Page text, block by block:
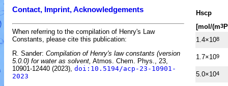
Contact, Imprint, Acknowledgements
When referring to the compilation of Henry's Law
Constants, please cite this publication:
R. Sander: Compilation of Henry's law constants (version
5.0.0) for water as solvent, Atmos. Chem. Phys., 23,
10901-12440 (2023), doi:10.5194/acp-23-10901-
2023
Hscp
[mol/(m3
1.4×108
1.7×109
5.0×104